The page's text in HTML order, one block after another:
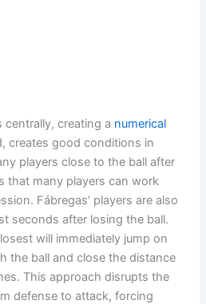
centrally, creating a numerical
creates good conditions in
players close to the ball after
that many players can work
Fábregas’ players are also
seconds after losing the ball.
will immediately jump on
the ball and close the distance
This approach disrupts the
defense to attack, forcing